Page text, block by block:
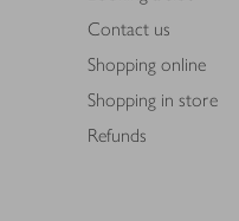
Contact us
Shopping online
Shopping in store
Refunds